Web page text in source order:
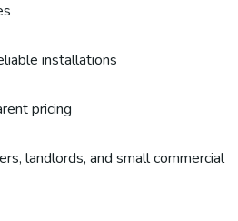
installations
pricing
landlords, and small commercial